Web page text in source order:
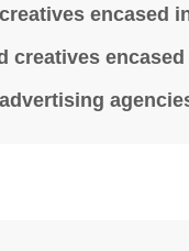
encased
creatives